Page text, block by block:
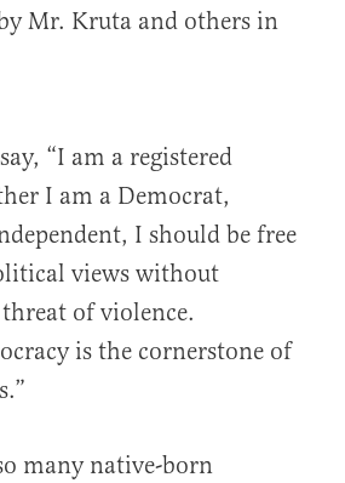
Mr. Kruta and others in
“I am a registered
I am a Democrat,
I should be free
views without
of violence.
is the cornerstone of
many native-born